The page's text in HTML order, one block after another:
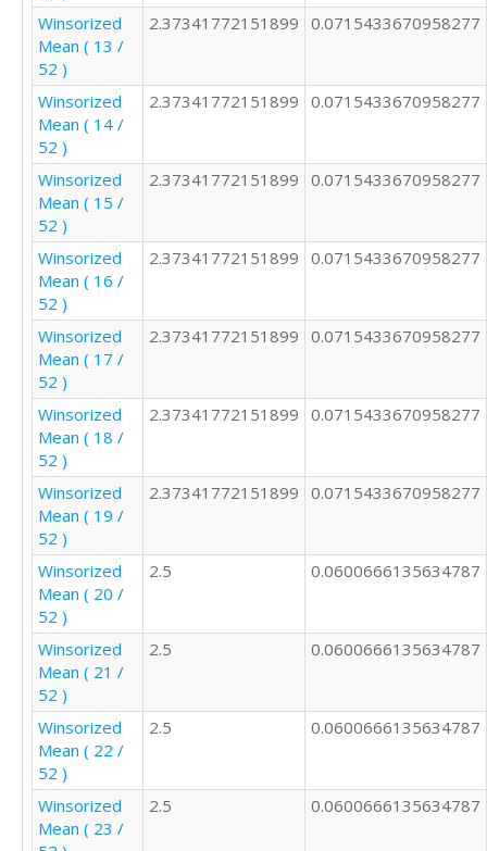
2
2
2
3
2
4
1
2
4
2
2
3
3
1
1
3
1
2
3
2
2
2
2
2
2
4
2
2
3
2
2
4
4
Winsorized
Mean ( 13 /
52 )
2.37341772151899 0.0715433670958277
Winsorized
Mean ( 14 /
52 )
2.37341772151899 0.0715433670958277
Winsorized
Mean ( 15 /
52 )
2.37341772151899 0.0715433670958277
Winsorized
Mean ( 16 /
52 )
2.37341772151899 0.0715433670958277
Winsorized
Mean ( 17 /
52 )
2.37341772151899 0.0715433670958277
Winsorized
Mean ( 18 /
52 )
2.37341772151899 0.0715433670958277
Winsorized
Mean ( 19 /
52 )
2.37341772151899 0.0715433670958277
Winsorized
Mean ( 20 /
52 )
2.5 0.0600666135634787
Winsorized
Mean ( 21 /
52 )
2.5 0.0600666135634787
Winsorized
Mean ( 22 /
52 )
2.5 0.0600666135634787
Winsorized
Mean ( 23 /
2.5 0.0600666135634787